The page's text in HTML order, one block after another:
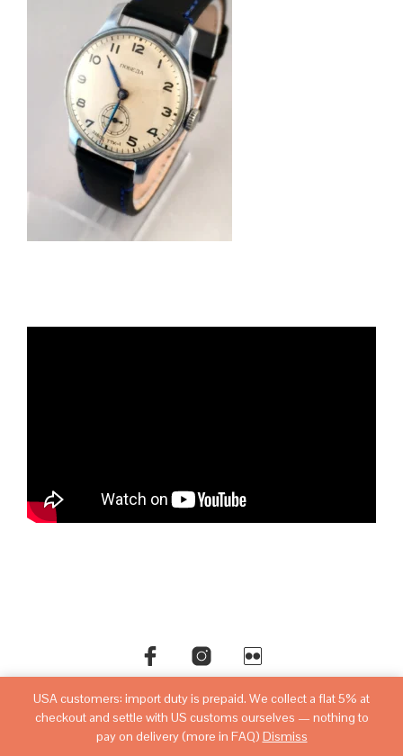
USA customers: import duty is prepaid. We collect a flat 5% at
checkout and settle with US customs ourselves — nothing to
pay on delivery (more in FAQ) Dismiss
©copyrightsovietwatchstore.com2016-2026